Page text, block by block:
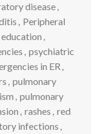
disease,
, Peripheral
,
, psychiatric
in ER ,
, pulmonary
, pulmonary
, rashes , red
infections ,